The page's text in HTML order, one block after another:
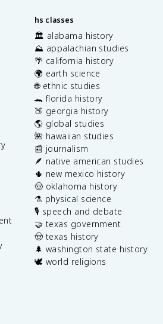
hs classes
🏛️ alabama history
⛰️ appalachian studies
🌴 california history
🌍 earth science
🌐 ethnic studies
🐊 florida history
🍑 georgia history
🌎 global studies
🌺 hawaiian studies
📰 journalism
🪶 native american studies
🌵 new mexico history
🤠 oklahoma history
⚗️ physical science
🎙️ speech and debate
🤝 texas government
🤠 texas history
🌲 washington state history
🕊️ world religions